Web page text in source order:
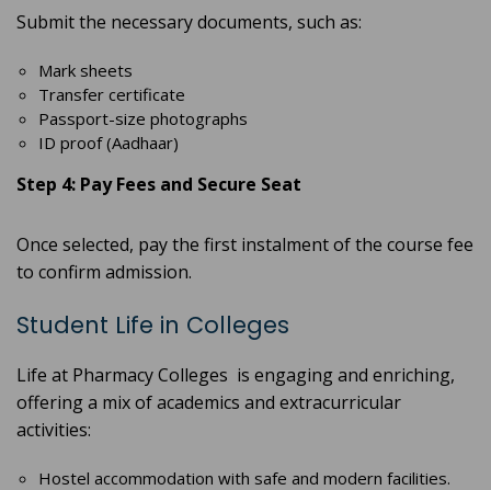
Submit the necessary documents, such as:
Mark sheets
Transfer certificate
Passport-size photographs
ID proof (Aadhaar)
Step 4: Pay Fees and Secure Seat
Once selected, pay the first instalment of the course fee
to confirm admission.
Student Life in Colleges
Life at Pharmacy Colleges is engaging and enriching,
offering a mix of academics and extracurricular
activities:
Hostel accommodation with safe and modern facilities.